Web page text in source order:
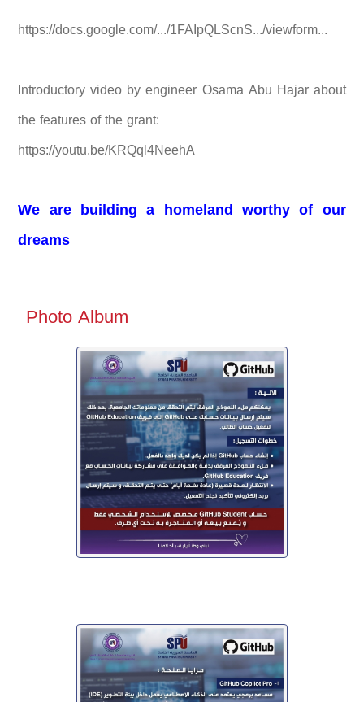
https://docs.google.com/.../1FAIpQLScnS.../viewform...
Introductory video by engineer Osama Abu Hajar about
the features of the grant:
https://youtu.be/KRQql4NeehA
We are building a homeland worthy of our
dreams
Photo Album